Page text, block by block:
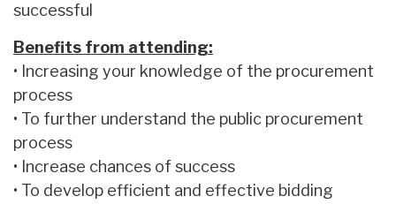
successful
Benefits from attending:
• Increasing your knowledge of the procurement
process
• To further understand the public procurement
process
• Increase chances of success
• To develop efficient and effective bidding